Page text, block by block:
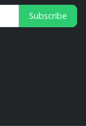
Subscribe